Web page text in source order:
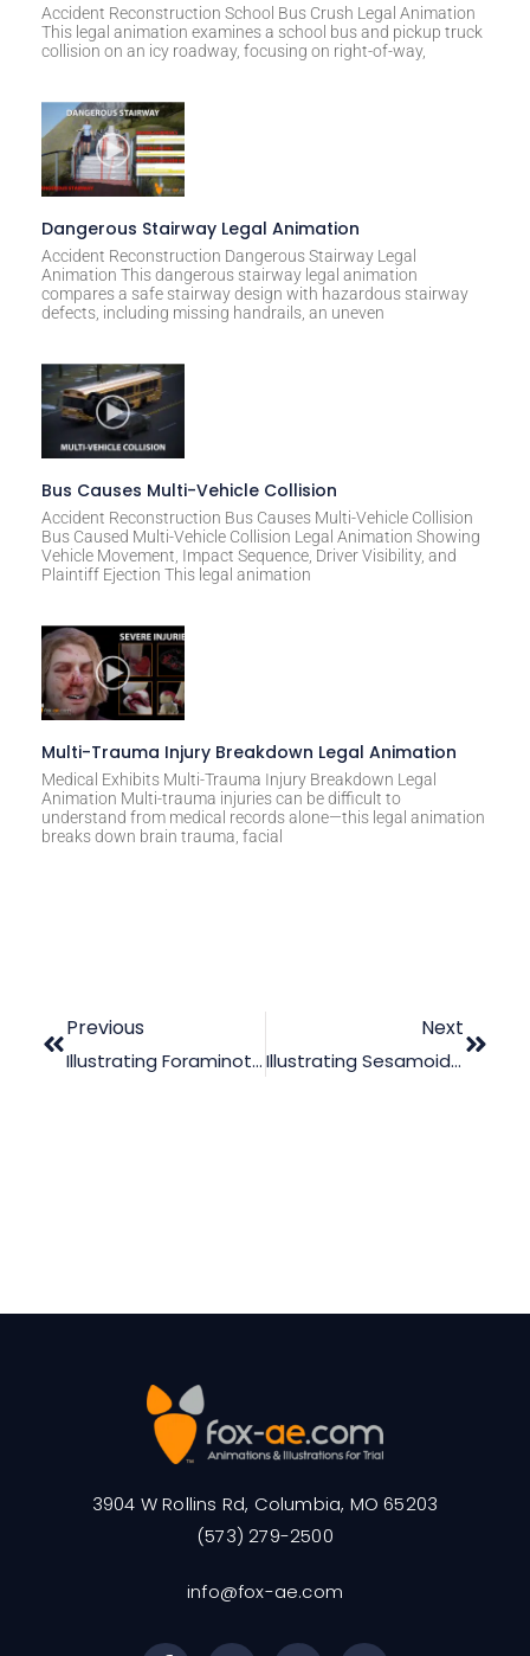
i
v
:
Accident Reconstruction School Bus Crush Legal Animation
This legal animation examines a school bus and pickup truck
collision on an icy roadway, focusing on right-of-way,
Dangerous Stairway Legal Animation
Accident Reconstruction Dangerous Stairway Legal
Animation This dangerous stairway legal animation
compares a safe stairway design with hazardous stairway
defects, including missing handrails, an uneven
Bus Causes Multi-Vehicle Collision
Accident Reconstruction Bus Causes Multi-Vehicle Collision
Bus Caused Multi-Vehicle Collision Legal Animation Showing
Vehicle Movement, Impact Sequence, Driver Visibility, and
Plaintiff Ejection This legal animation
Multi-Trauma Injury Breakdown Legal Animation
Medical Exhibits Multi-Trauma Injury Breakdown Legal
Animation Multi-trauma injuries can be difficult to
understand from medical records alone—this legal animation
breaks down brain trauma, facial
Previous
Illustrating Foraminotomy Procedure In The Courtroom
Next
Illustrating Sesamoidectomy Errors Using Medical Animation
3904 W Rollins Rd, Columbia, MO 65203
(573) 279-2500
info@fox-ae.com